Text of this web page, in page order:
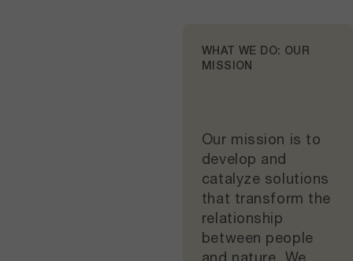
WHAT WE DO: OUR
MISSION
Our mission is to
develop and
catalyze solutions
that transform the
relationship
between people
and nature. We